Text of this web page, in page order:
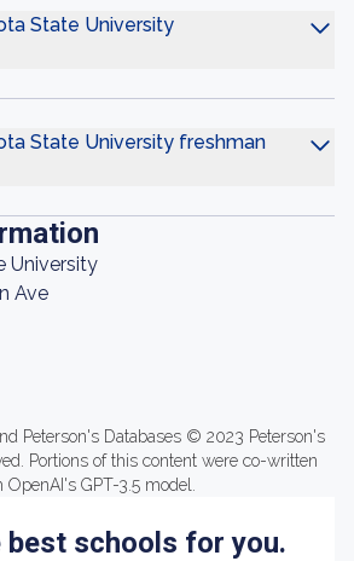
State University
State University freshman
University
Ave
Peterson's Databases © 2023 Peterson's
Portions of this content were co-written
OpenAI's GPT-3.5 model.
best schools for you.